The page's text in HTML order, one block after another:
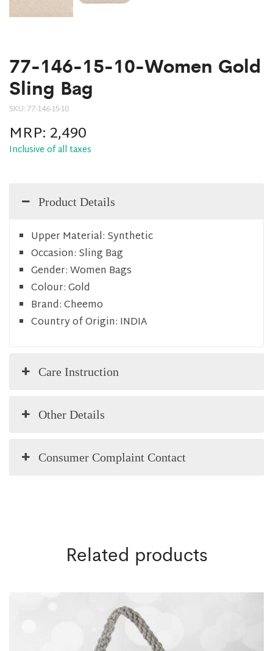
77-146-15-10-Women Gold
Sling Bag
SKU:77-146-15-10
MRP:2,490
Inclusive of all taxes
Product Details
Upper Material: Synthetic
Occasion: Sling Bag
Gender:Women Bags
Colour:Gold
Brand:Cheemo
Country of Origin: INDIA
Care Instruction
Other Details
Consumer Complaint Contact
Related products